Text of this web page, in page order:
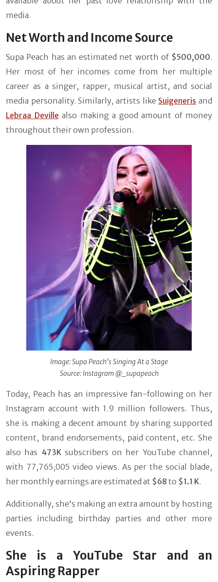
media.
Net Worth and Income Source
Supa Peach has an estimated net worth of $500,000.
Her most of her incomes come from her multiple
career as a singer, rapper, musical artist, and social
media personality. Similarly, artists like Suigeneris and
Lebraa Deville also making a good amount of money
throughout their own profession.
Image: Supa Peach's Singing At a Stage
Source: Instagram @_supapeach
Today, Peach has an impressive fan-following on her
Instagram account with 1.9 million followers. Thus,
she is making a decent amount by sharing supported
content, brand endorsements, paid content, etc. She
also has 473K subscribers on her YouTube channel,
with 77,765,005 video views. As per the social blade,
her monthly earnings are estimated at $68 to $1.1 K.
Additionally, she's making an extra amount by hosting
parties including birthday parties and other more
events.
She is a YouTube Star and an
Aspiring Rapper